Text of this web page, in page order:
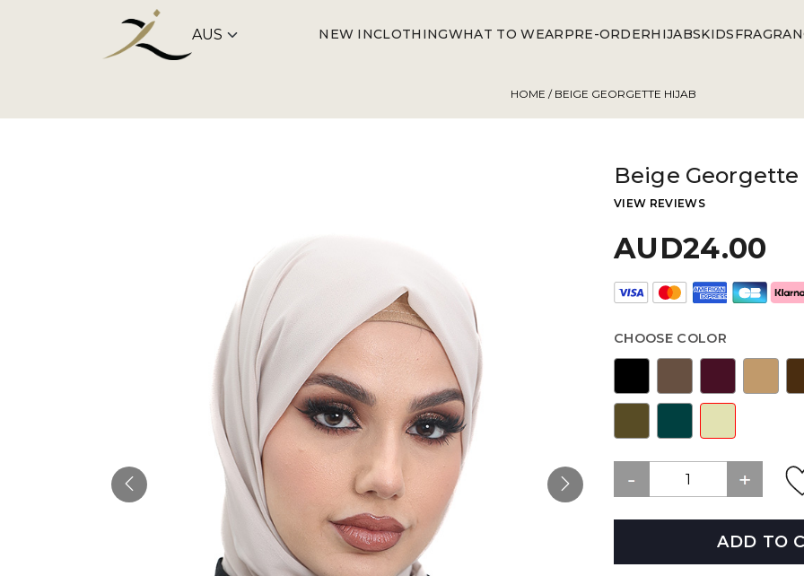
NEW INCLOTHINGWHAT TO WEARPRE-ORDERHIJABSKIDS
HOME / BEIGE GEORGETTE HIJAB
Beige
VIEW REVIEWS
AUD24.00
CHOOSE COLOR
ADD TO